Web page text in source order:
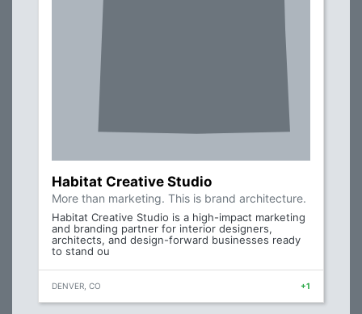
Habitat Creative Studio
More than marketing. This is brand architecture.
Habitat Creative Studio is a high-impact marketing
and branding partner for interior designers,
architects, and design-forward businesses ready
to stand ou
DENVER, CO +1